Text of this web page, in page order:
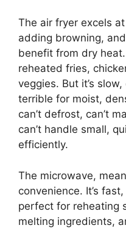
The air fryer excels
adding browning,
benefit from dry
reheated fries,
veggies. But it’s
terrible for moist,
can’t defrost, can’t
can’t handle small,
efficiently.
The microwave,
convenience. It’s
perfect for reheating
melting ingredients,